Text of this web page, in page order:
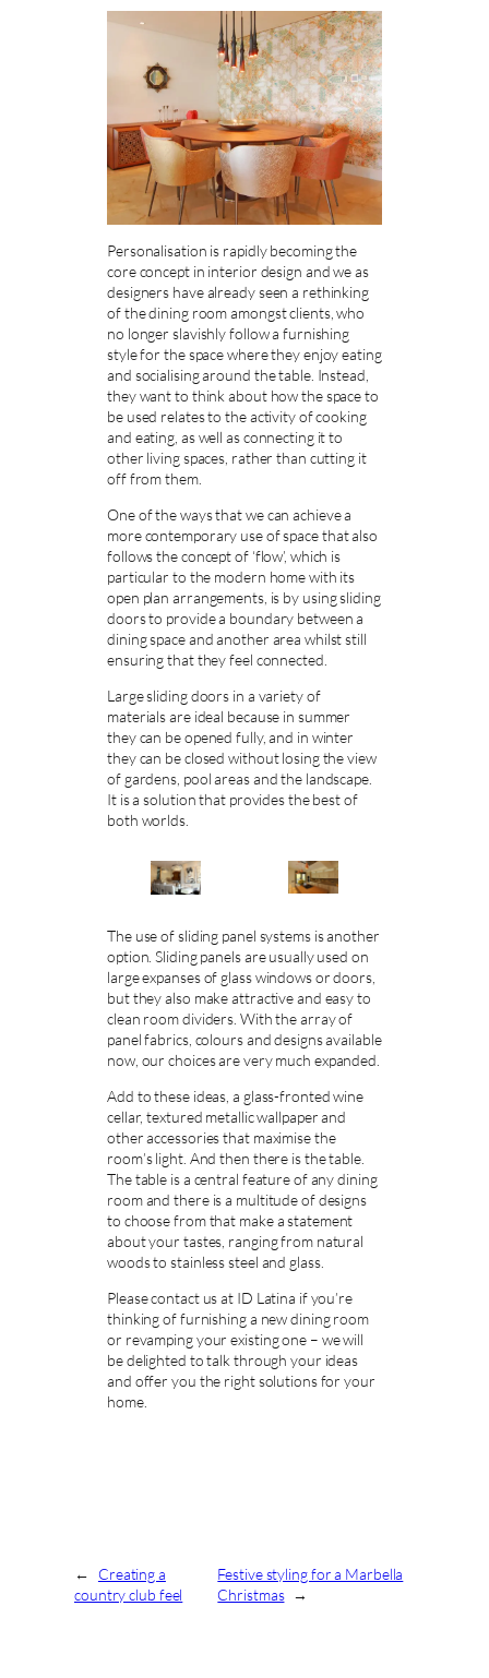
Personalisation is rapidly becoming the
core concept in interior design and we as
designers have already seen a rethinking
of the dining room amongst clients, who
no longer slavishly follow a furnishing
style for the space where they enjoy eating
and socialising around the table. Instead,
they want to think about how the space to
be used relates to the activity of cooking
and eating, as well as connecting it to
other living spaces, rather than cutting it
off from them.
One of the ways that we can achieve a
more contemporary use of space that also
follows the concept of ‘flow’, which is
particular to the modern home with its
open plan arrangements, is by using sliding
doors to provide a boundary between a
dining space and another area whilst still
ensuring that they feel connected.
Large sliding doors in a variety of
materials are ideal because in summer
they can be opened fully, and in winter
they can be closed without losing the view
of gardens, pool areas and the landscape.
It is a solution that provides the best of
both worlds.
The use of sliding panel systems is another
option. Sliding panels are usually used on
large expanses of glass windows or doors,
but they also make attractive and easy to
clean room dividers. With the array of
panel fabrics, colours and designs available
now, our choices are very much expanded.
Add to these ideas, a glass-fronted wine
cellar, textured metallic wallpaper and
other accessories that maximise the
room’s light. And then there is the table.
The table is a central feature of any dining
room and there is a multitude of designs
to choose from that make a statement
about your tastes, ranging from natural
woods to stainless steel and glass.
Please contact us at ID Latina if you’re
thinking of furnishing a new dining room
or revamping your existing one – we will
be delighted to talk through your ideas
and offer you the right solutions for your
home.
←
Creating a
country club feel
Festive styling for a Marbella
Christmas →